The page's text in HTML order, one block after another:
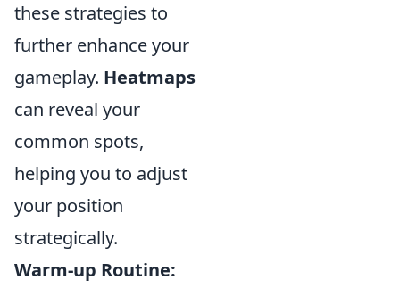
these strategies to
further enhance your
gameplay. Heatmaps
can reveal your
common spots,
helping you to adjust
your position
strategically.
Warm-up Routine: